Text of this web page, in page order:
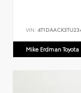
VIN:
Mike Erdman Toyota